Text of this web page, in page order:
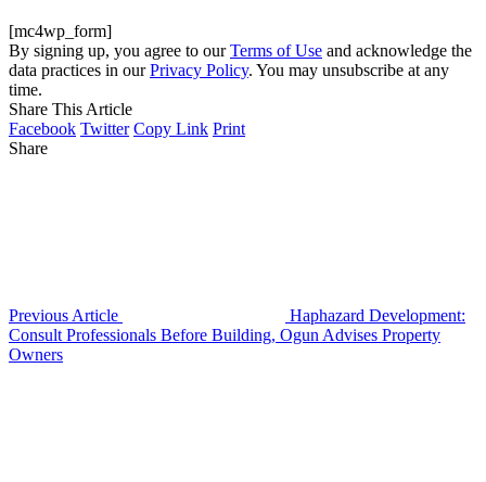
[mc4wp_form]
By signing up, you agree to ourTerms of Use and acknowledge the
data practices in ourPrivacy Policy. You may unsubscribe at any
time.
Share This Article
Facebook Twitter Copy Link Print
Share
Previous Article
Haphazard Development:
Consult Professionals Before Building, Ogun Advises Property
Owners